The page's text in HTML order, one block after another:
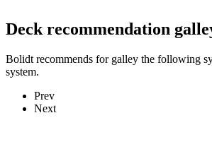
Deck recommendation
Bolidt recommends for galley the following
system.
Prev
Next